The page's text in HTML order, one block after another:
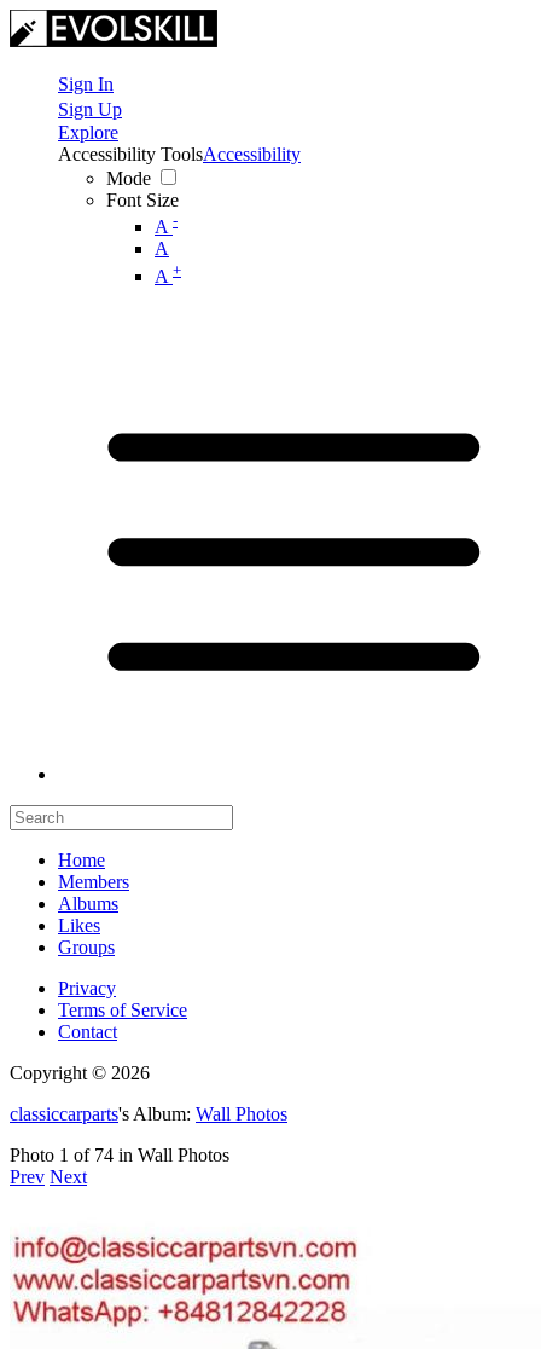
Sign In
Sign Up
Explore
Accessibility Tools
Mode
Font Size
A -
A
A +
Accessibility
Home
Members
Albums
Likes
Groups
Privacy
Terms of Service
Contact
Copyright © 2026
classiccarparts's Album: Wall Photos
Photo 1 of 74 in Wall Photos
Prev Next